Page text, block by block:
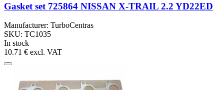
Gasket set 725864 NISSAN X-TRAIL 2.2 YD22ED
Manufacturer: TurboCentras
SKU: TC1035
In stock
10.71 € excl. VAT